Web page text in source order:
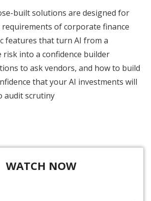
built solutions are designed for
of corporate finance
features that turn AI from a
risk into a confidence builder
to ask vendors, and how to build
that your AI investments will
audit scrutiny
WATCH NOW